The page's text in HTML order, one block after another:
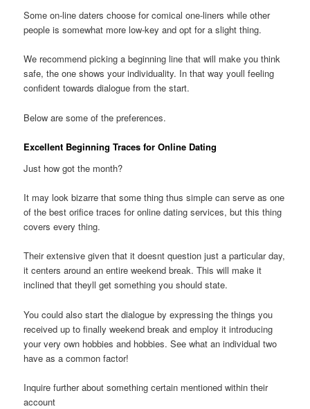
Some on-line daters choose for comical one-liners while other
people is somewhat more low-key and opt for a slight thing.
We recommend picking a beginning line that will make you think
safe, the one shows your individuality. In that way youll feeling
confident towards dialogue from the start.
Below are some of the preferences.
Excellent Beginning Traces for Online Dating
Just how got the month?
It may look bizarre that some thing thus simple can serve as one
of the best orifice traces for online dating services, but this thing
covers every thing.
Their extensive given that it doesnt question just a particular day,
it centers around an entire weekend break. This will make it
inclined that theyll get something you should state.
You could also start the dialogue by expressing the things you
received up to finally weekend break and employ it introducing
your very own hobbies and hobbies. See what an individual two
have as a common factor!
Inquire further about something certain mentioned within their
account